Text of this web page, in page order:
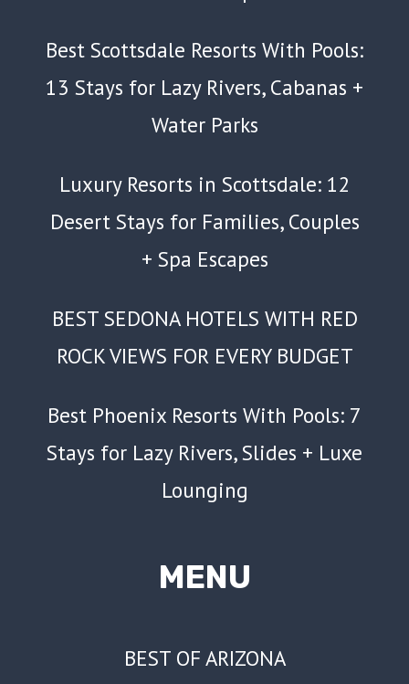
Best Scottsdale Resorts With Pools:
13 Stays for Lazy Rivers, Cabanas +
Water Parks
Luxury Resorts in Scottsdale: 12
Desert Stays for Families, Couples
+ Spa Escapes
BEST SEDONA HOTELS WITH RED
ROCK VIEWS FOR EVERY BUDGET
Best Phoenix Resorts With Pools: 7
Stays for Lazy Rivers, Slides + Luxe
Lounging
MENU
BEST OF ARIZONA